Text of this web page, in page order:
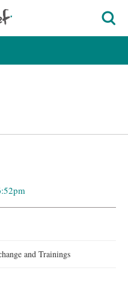
and Trainings